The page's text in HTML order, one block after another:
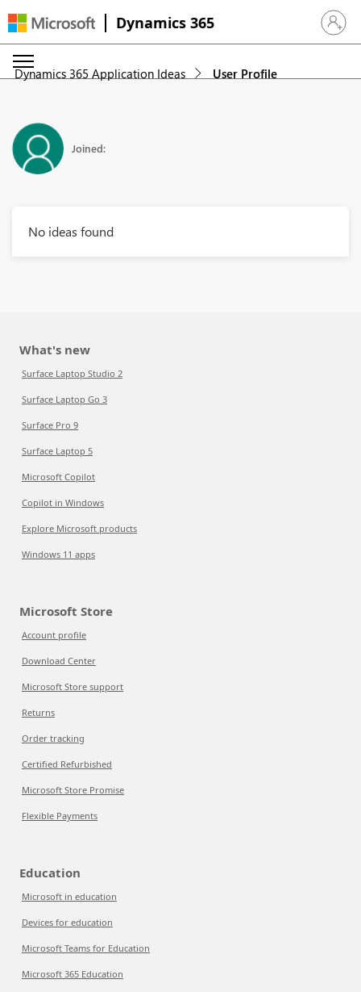
Dynamics 365 Sign in
Dynamics 365 Application Ideas User Profile
Joined:
No ideas found
What's new
Surface Laptop Studio 2
Surface Laptop Go 3
Surface Pro 9
Surface Laptop 5
Microsoft Copilot
Copilot in Windows
Explore Microsoft products
Windows 11 apps
Microsoft Store
Account profile
Download Center
Microsoft Store support
Returns
Order tracking
Certified Refurbished
Microsoft Store Promise
Flexible Payments
Education
Microsoft in education
Devices for education
Microsoft Teams for Education
Microsoft 365 Education